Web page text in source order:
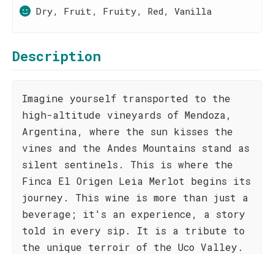
Dry, Fruit, Fruity, Red, Vanilla
Description
Imagine yourself transported to the
high-altitude vineyards of Mendoza,
Argentina, where the sun kisses the
vines and the Andes Mountains stand as
silent sentinels. This is where the
Finca El Origen Leia Merlot begins its
journey. This wine is more than just a
beverage; it's an experience, a story
told in every sip. It is a tribute to
the unique terroir of the Uco Valley.